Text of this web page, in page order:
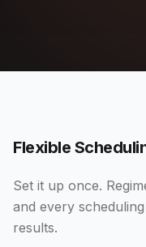
Flexible
Set it up once.
and every
results.